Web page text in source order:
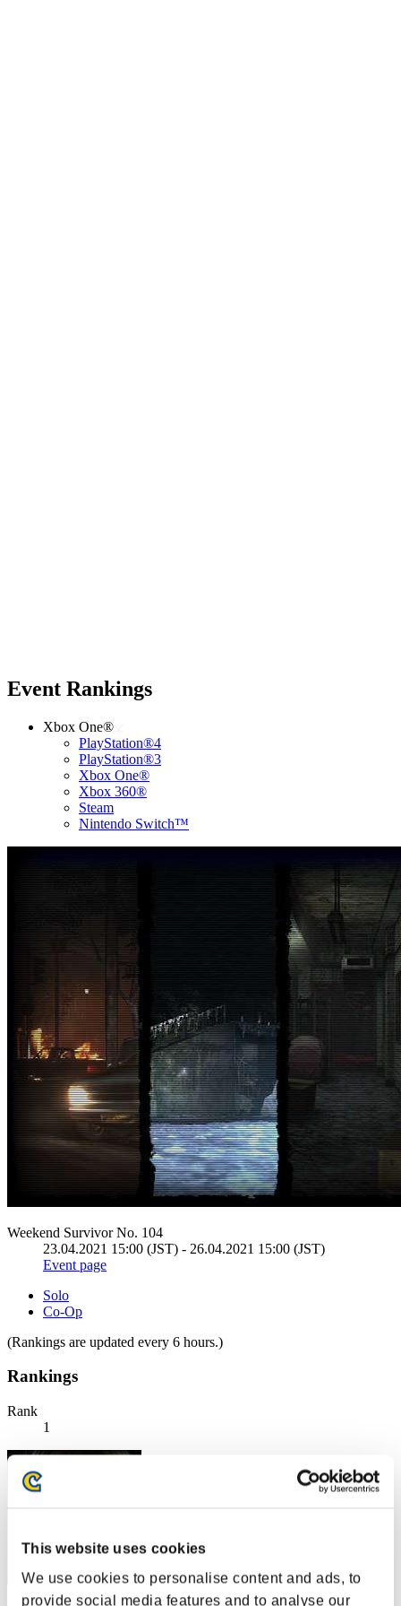
This website uses cookies
We use cookies to personalise content and ads, to
provide social media features and to analyse our
Event Rankings
Xbox One®
PlayStation®4
PlayStation®3
Xbox One®
Xbox 360®
Steam
Nintendo Switch™
Weekend Survivor No. 104
23.04.2021 15:00 (JST) - 26.04.2021 15:00 (JST)
Event page
Solo
Co-Op
(Rankings are updated every 6 hours.)
Rankings
Rank
1